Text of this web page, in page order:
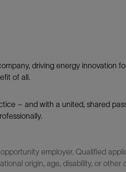
driving energy innovation
of all.​
– and with a united, shared
employer. Qualified
origin, age, disability, or